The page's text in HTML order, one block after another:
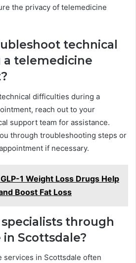
the privacy of telemedicine
technical
a telemedicine
difficulties during a
reach out to your
support team for assistance.
through troubleshooting steps or
if necessary.
1 Weight Loss Drugs Help
Boost Fat Loss
through
Scottsdale?
services in Scottsdale often